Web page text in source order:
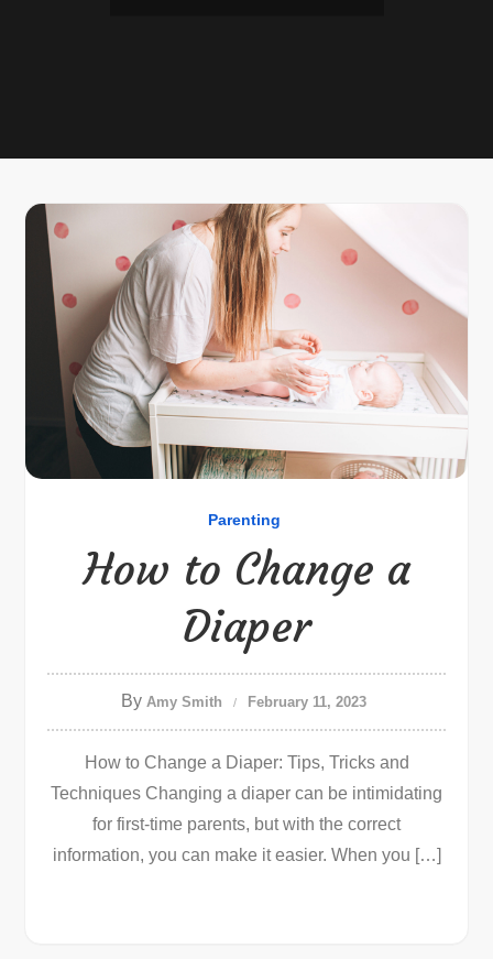
Parenting
How to Change a
Diaper
By Amy Smith February 11, 2023
How to Change a Diaper: Tips, Tricks and
Techniques Changing a diaper can be intimidating
for first-time parents, but with the correct
information, you can make it easier. When you […]